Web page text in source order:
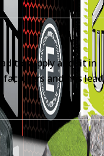
to supply and fit in
and has lead